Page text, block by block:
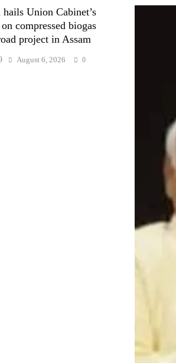
Union Cabinet’s
compressed biogas
project in Assam
August 6, 2026 0